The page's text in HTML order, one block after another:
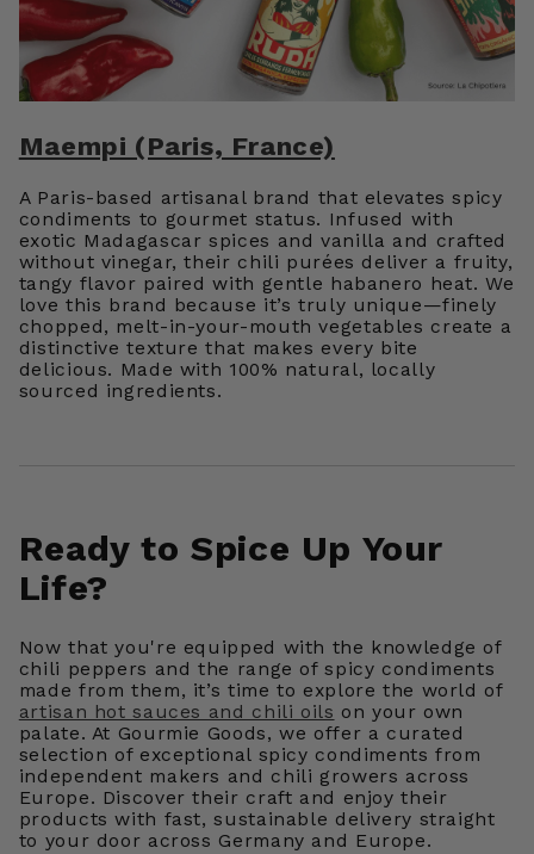
Maempi (Paris, France)
A Paris-based artisanal brand that elevates spicy
condiments to gourmet status. Infused with
exotic Madagascar spices and vanilla and crafted
without vinegar, their chili purées deliver a fruity,
tangy flavor paired with gentle habanero heat. We
love this brand because it’s truly unique—finely
chopped, melt-in-your-mouth vegetables create a
distinctive texture that makes every bite
delicious. Made with 100% natural, locally
sourced ingredients.
Ready to Spice Up Your
Life?
Now that you're equipped with the knowledge of
chili peppers and the range of spicy condiments
made from them, it’s time to explore the world of
artisan hot sauces and chili oils on your own
palate. At Gourmie Goods, we offer a curated
selection of exceptional spicy condiments from
independent makers and chili growers across
Europe. Discover their craft and enjoy their
products with fast, sustainable delivery straight
to your door across Germany and Europe.